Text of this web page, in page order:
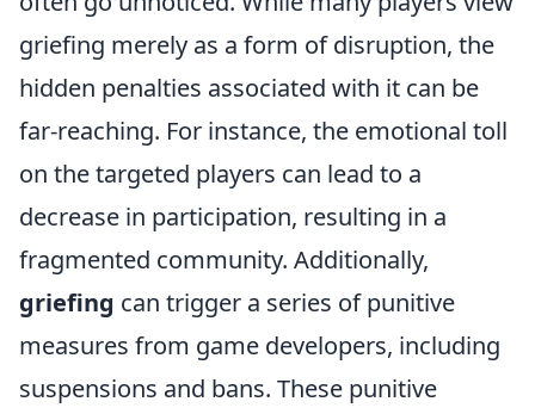
griefing merely as a form of disruption, the
hidden penalties associated with it can be
far-reaching. For instance, the emotional toll
on the targeted players can lead to a
decrease in participation, resulting in a
fragmented community. Additionally,
griefing can trigger a series of punitive
measures from game developers, including
suspensions and bans. These punitive